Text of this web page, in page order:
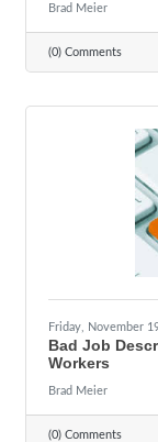
Brad Meier
(0) Comments
Friday, November
Bad Job
Workers
Brad Meier
(0) Comments